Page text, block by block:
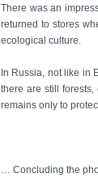
There was an
returned to stores
ecological culture.
In Russia, not like in
there are still
remains only to
… Concluding the